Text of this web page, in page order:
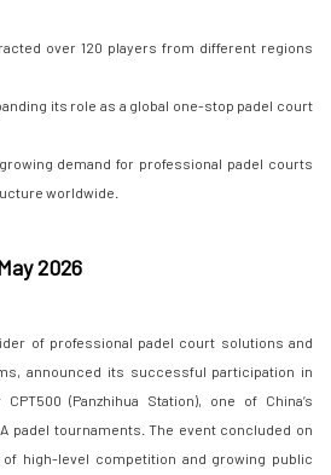
over 120 players from different regions
its role as a global one-stop padel court
demand for professional padel courts
worldwide.
2026
of professional padel court solutions and
announced its successful participation in
(Panzhihua Station), one of China’s
padel tournaments. The event concluded on
of high-level competition and growing public